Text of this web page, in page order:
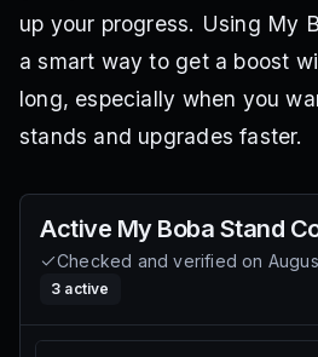
up your progress. Using My
a smart way to get a boost
long, especially when you
stands and upgrades faster.
Active My Boba Stand
Checked and verified on
3 active